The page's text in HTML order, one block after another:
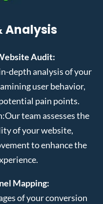
Analysis
Audit:
depth analysis of your
user behavior,
pain points.
Our team assesses the
of your website,
to enhance the
Mapping:
of your conversion